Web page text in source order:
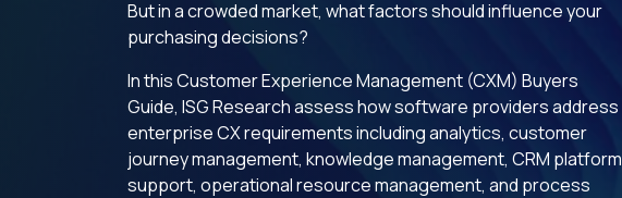
But in a crowded market, what factors should influence your
purchasing decisions?
In this Customer Experience Management (CXM) Buyers
Guide, ISG Research assess how software providers address
enterprise CX requirements including analytics, customer
journey management, knowledge management, CRM platform
support, operational resource management, and process